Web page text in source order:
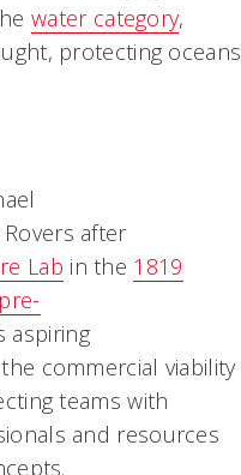
water category,
protecting oceans
after
Lab in the 1819
pre-
aspiring
commercial viability
teams with
and resources